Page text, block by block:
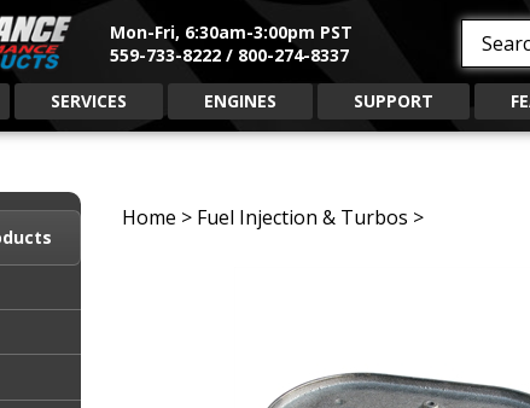
Mon-Fri, 6:30am-3:00pm PST
559-733-8222 / 800-274-8337
SERVICES ENGINES SUPPORT
Home > Fuel Injection & Turbos >